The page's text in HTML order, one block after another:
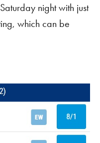
night with just
which can be